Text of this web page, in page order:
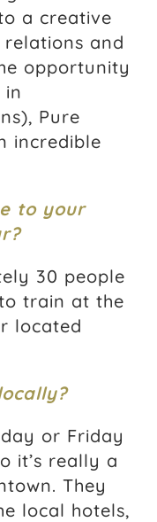
a creative
and
opportunity
in
Pure
incredible
to your
30 people
train at the
located
or Friday
it’s really a
They
local hotels,